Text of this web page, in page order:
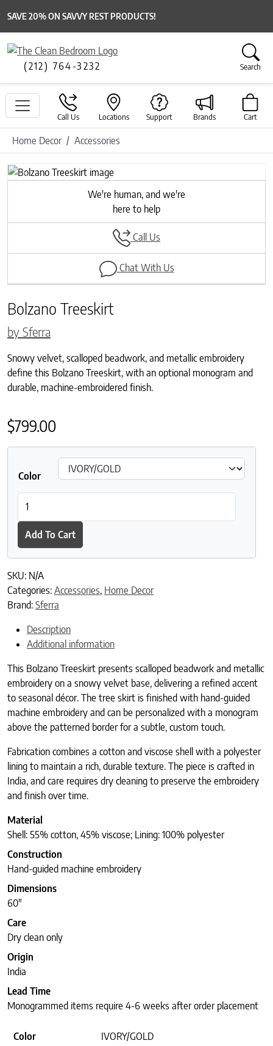
SAVE 20% ON SAVVY REST PRODUCTS!
(212) 764-3232 Search
Call Us Locations Support Brands Cart
Home Decor Accessories
Previous
Next
We're human, and we're
here to help
Call Us
Chat With Us
Bolzano Treeskirt
by Sferra
Snowy velvet, scalloped beadwork, and metallic embroidery
define this Bolzano Treeskirt, with an optional monogram and
durable, machine-embroidered finish.
$799.00
Color
Add To Cart
SKU: N/A
Categories: Accessories, Home Decor
Brand: Sferra
Description
Additional information
This Bolzano Treeskirt presents scalloped beadwork and metallic
embroidery on a snowy velvet base, delivering a refined accent
to seasonal décor. The tree skirt is finished with hand-guided
machine embroidery and can be personalized with a monogram
above the patterned border for a subtle, custom touch.
Fabrication combines a cotton and viscose shell with a polyester
lining to maintain a rich, durable texture. The piece is crafted in
India, and care requires dry cleaning to preserve the embroidery
and finish over time.
Material
Shell: 55% cotton, 45% viscose; Lining: 100% polyester
Construction
Hand-guided machine embroidery
Dimensions
60″
Care
Dry clean only
Origin
India
Lead Time
Monogrammed items require 4-6 weeks after order placement
Color IVORY/GOLD